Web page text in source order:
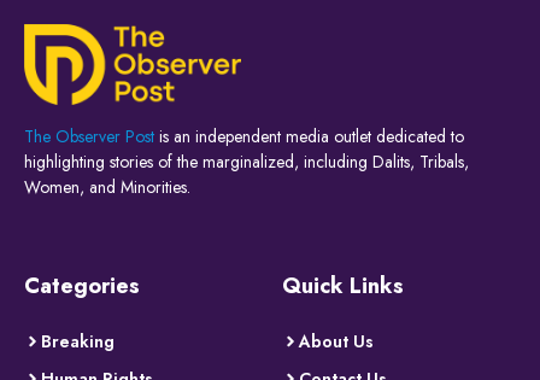
The Observer Post is an independent media outlet dedicated to
highlighting stories of the marginalized, including Dalits, Tribals,
Women, and Minorities.
Categories
Breaking
Quick Links
About Us